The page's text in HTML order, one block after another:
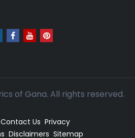
of Gana. All rights reserved.
Contact Us Privacy
Disclaimers Sitemap